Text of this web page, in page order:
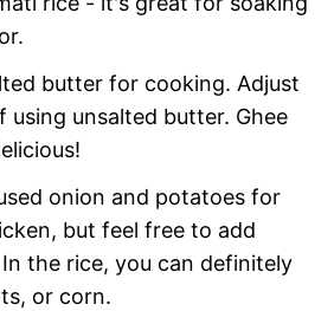
butter for cooking. Adjust
using unsalted butter. Ghee
onion and potatoes for
but feel free to add
the rice, you can definitely
or corn.